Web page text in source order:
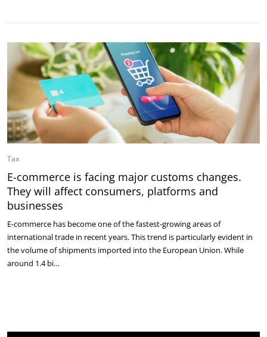
Tax
E-commerce is facing major customs changes.
They will affect consumers, platforms and
businesses
E-commerce has become one of the fastest-growing areas of
international trade in recent years. This trend is particularly evident in
the volume of shipments imported into the European Union. While
around 1.4 bi…